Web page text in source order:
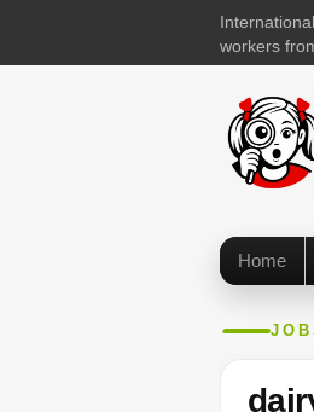
workers
Home